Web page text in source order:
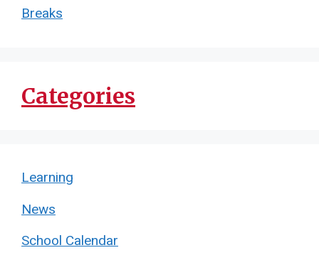
Breaks
Categories
Learning
News
School Calendar